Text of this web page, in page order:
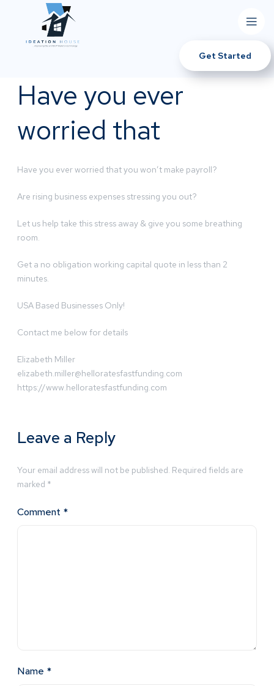
Get Started
Have you ever
worried that
Have you ever worried that you won’t make payroll?
Are rising business expenses stressing you out?
Let us help take this stress away & give you some breathing
room.
Get a no obligation working capital quote in less than 2
minutes.
USA Based Businesses Only!
Contact me below for details
Elizabeth Miller
elizabeth.miller@helloratesfastfunding.com
https://www.helloratesfastfunding.com
Leave a Reply
Your email address will not be published. Required fields are
marked *
Comment *
Name *